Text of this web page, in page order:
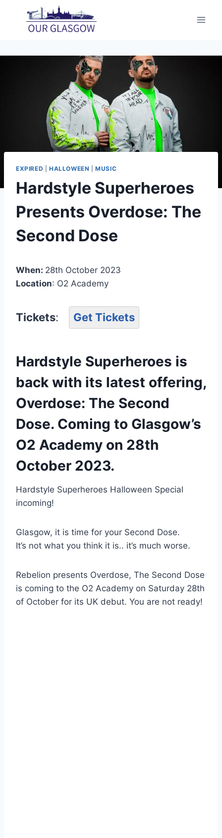
content
EXPIRED HALLOWEEN |MUSIC
Hardstyle Superheroes
Presents Overdose: The
Second Dose
When: 28th October 2023
Location: O2 Academy
Tickets: Get Tickets
Hardstyle Superheroes is
back with its latest offering,
Overdose: The Second
Dose. Coming to Glasgow’s
O2 Academy on 28th
October 2023.
Hardstyle Superheroes Halloween Special
incoming!
Glasgow, it is time for your Second Dose.
It’s not what you think it is.. it’s much worse.
Rebelion presents Overdose, The Second Dose
is coming to the O2 Academy on Saturday 28th
of October for its UK debut. You are not ready!